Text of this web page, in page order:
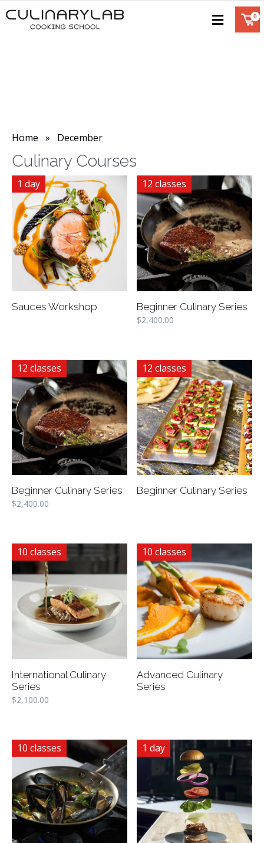
Home » December
Culinary Courses
1 day
Sauces Workshop
12 classes
Beginner Culinary Series
$2,400.00
12 classes
Beginner Culinary Series
$2,400.00
12 classes
Beginner Culinary Series
10 classes
International Culinary
Series
$2,100.00
10 classes
Advanced Culinary
Series
10 classes 1 day